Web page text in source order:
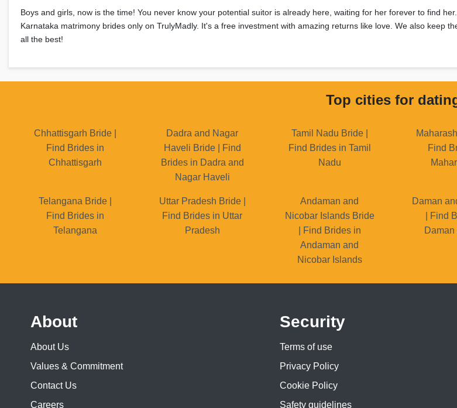
Boys and girls, now is the time! You never know your potential suitor is already here, waiting for her forever to find
Karnataka matrimony brides only on TrulyMadly. It's a free investment with amazing returns like love. We also keep
all the best!
Top cities for
Chhattisgarh Bride |
Find Brides in
Chhattisgarh
Dadra and Nagar
Haveli Bride | Find
Brides in Dadra and
Nagar Haveli
Tamil Nadu Bride |
Find Brides in Tamil
Nadu
Find
Telangana Bride |
Find Brides in
Telangana
Uttar Pradesh Bride |
Find Brides in Uttar
Pradesh
Andaman and
Nicobar Islands Bride
| Find Brides in
Andaman and
Nicobar Islands
Daman
| Find
About
About Us
Values & Commitment
Contact Us
Careers
Security
Terms of use
Privacy Policy
Cookie Policy
Safety guidelines